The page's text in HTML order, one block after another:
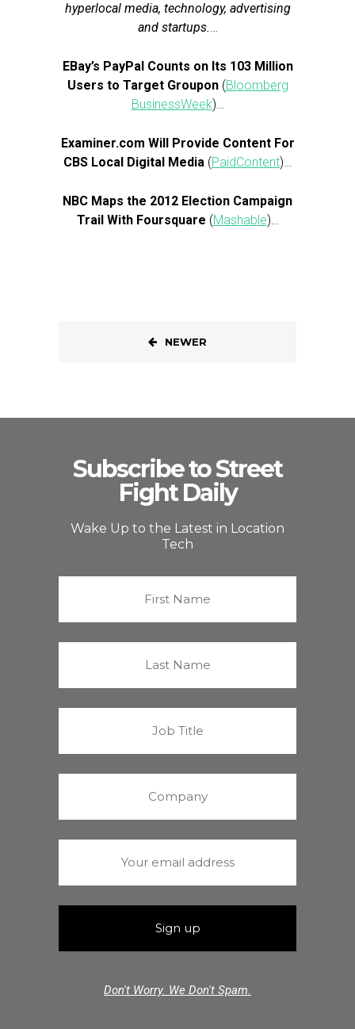
hyperlocal media, technology, advertising
and startups.…
EBay’s PayPal Counts on Its 103 Million
Users to Target Groupon(Bloomberg
BusinessWeek)…
Examiner.com Will Provide Content For
CBS Local Digital Media (PaidContent)…
NBC Maps the 2012 Election Campaign
Trail With Foursquare (Mashable)…
NEWER
Subscribe to Street
Fight Daily
Wake Up to the Latest in Location
Tech
Don't Worry. We Don't Spam.